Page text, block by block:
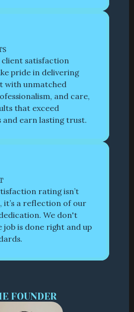
client satisfaction
pride in delivering
with unmatched
and care,
that exceed
and earn lasting trust.
rating isn’t
it’s a reflection of our
We don't
job is done right and up
FOUNDER